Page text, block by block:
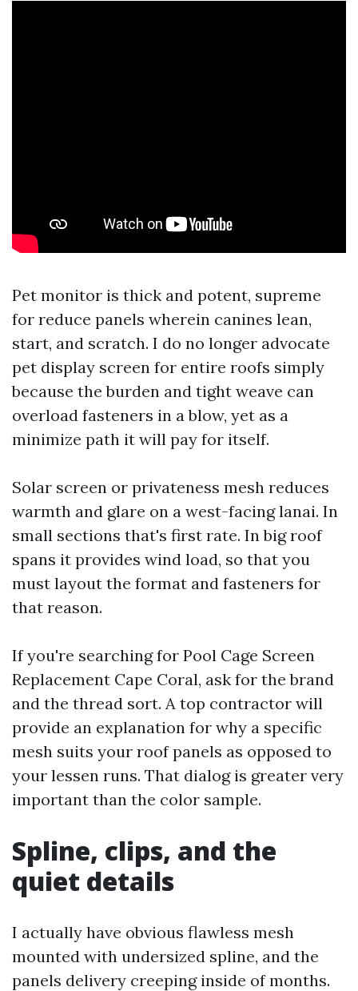
Pet monitor is thick and potent, supreme
for reduce panels wherein canines lean,
start, and scratch. I do no longer advocate
pet display screen for entire roofs simply
because the burden and tight weave can
overload fasteners in a blow, yet as a
minimize path it will pay for itself.
Solar screen or privateness mesh reduces
warmth and glare on a west-facing lanai. In
small sections that's first rate. In big roof
spans it provides wind load, so that you
must layout the format and fasteners for
that reason.
If you're searching for Pool Cage Screen
Replacement Cape Coral, ask for the brand
and the thread sort. A top contractor will
provide an explanation for why a specific
mesh suits your roof panels as opposed to
your lessen runs. That dialog is greater very
important than the color sample.
Spline, clips, and the
quiet details
I actually have obvious flawless mesh
mounted with undersized spline, and the
panels delivery creeping inside of months.